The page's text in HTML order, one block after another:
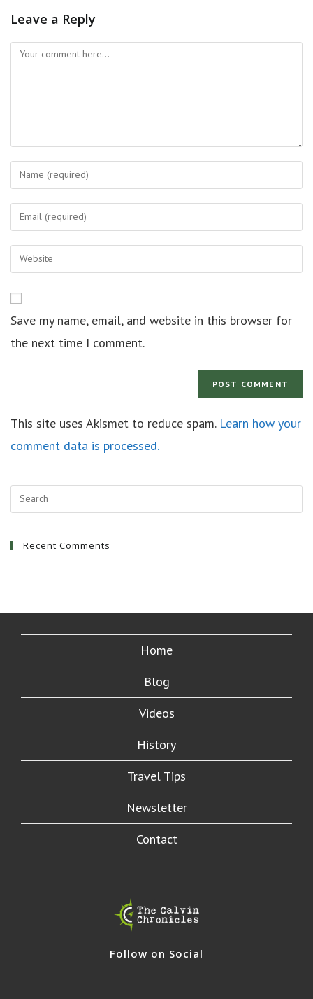
Leave a Reply
Save my name, email, and website in this browser for
the next time I comment.
This site uses Akismet to reduce spam. Learn how your
comment data is processed.
Recent Comments
Home
Blog
Videos
History
Travel Tips
Newsletter
Contact
Follow on Social